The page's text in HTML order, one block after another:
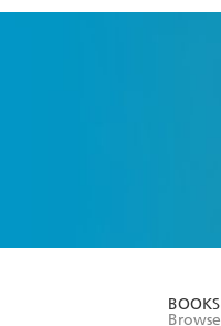
BOOKS
Browse